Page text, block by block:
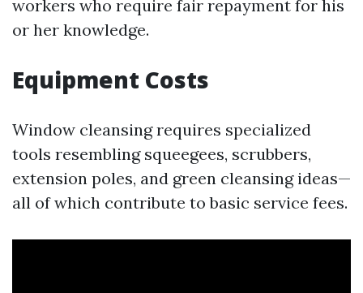
workers who require fair repayment for his
or her knowledge.
Equipment Costs
Window cleansing requires specialized
tools resembling squeegees, scrubbers,
extension poles, and green cleansing ideas—
all of which contribute to basic service fees.